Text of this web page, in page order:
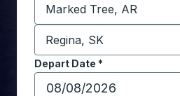
Start typing the origin
Destination *
Start typing the
Depart Date *
Type the date in date